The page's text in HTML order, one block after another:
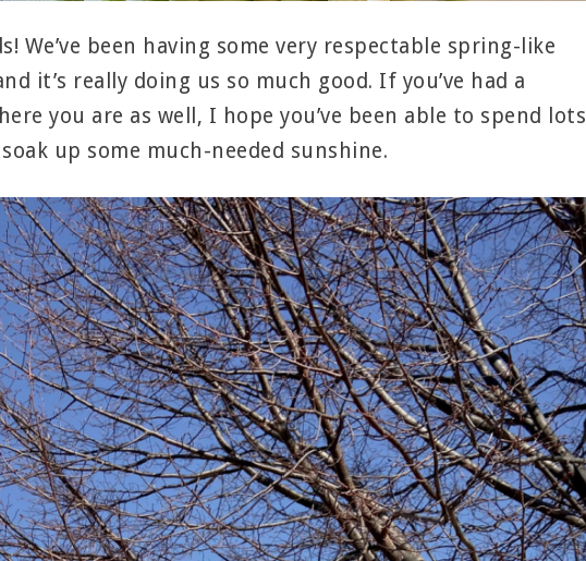
We’ve been having some very respectable spring-like
it’s really doing us so much good. If you’ve had a
you are as well, I hope you’ve been able to spend lots
up some much-needed sunshine.